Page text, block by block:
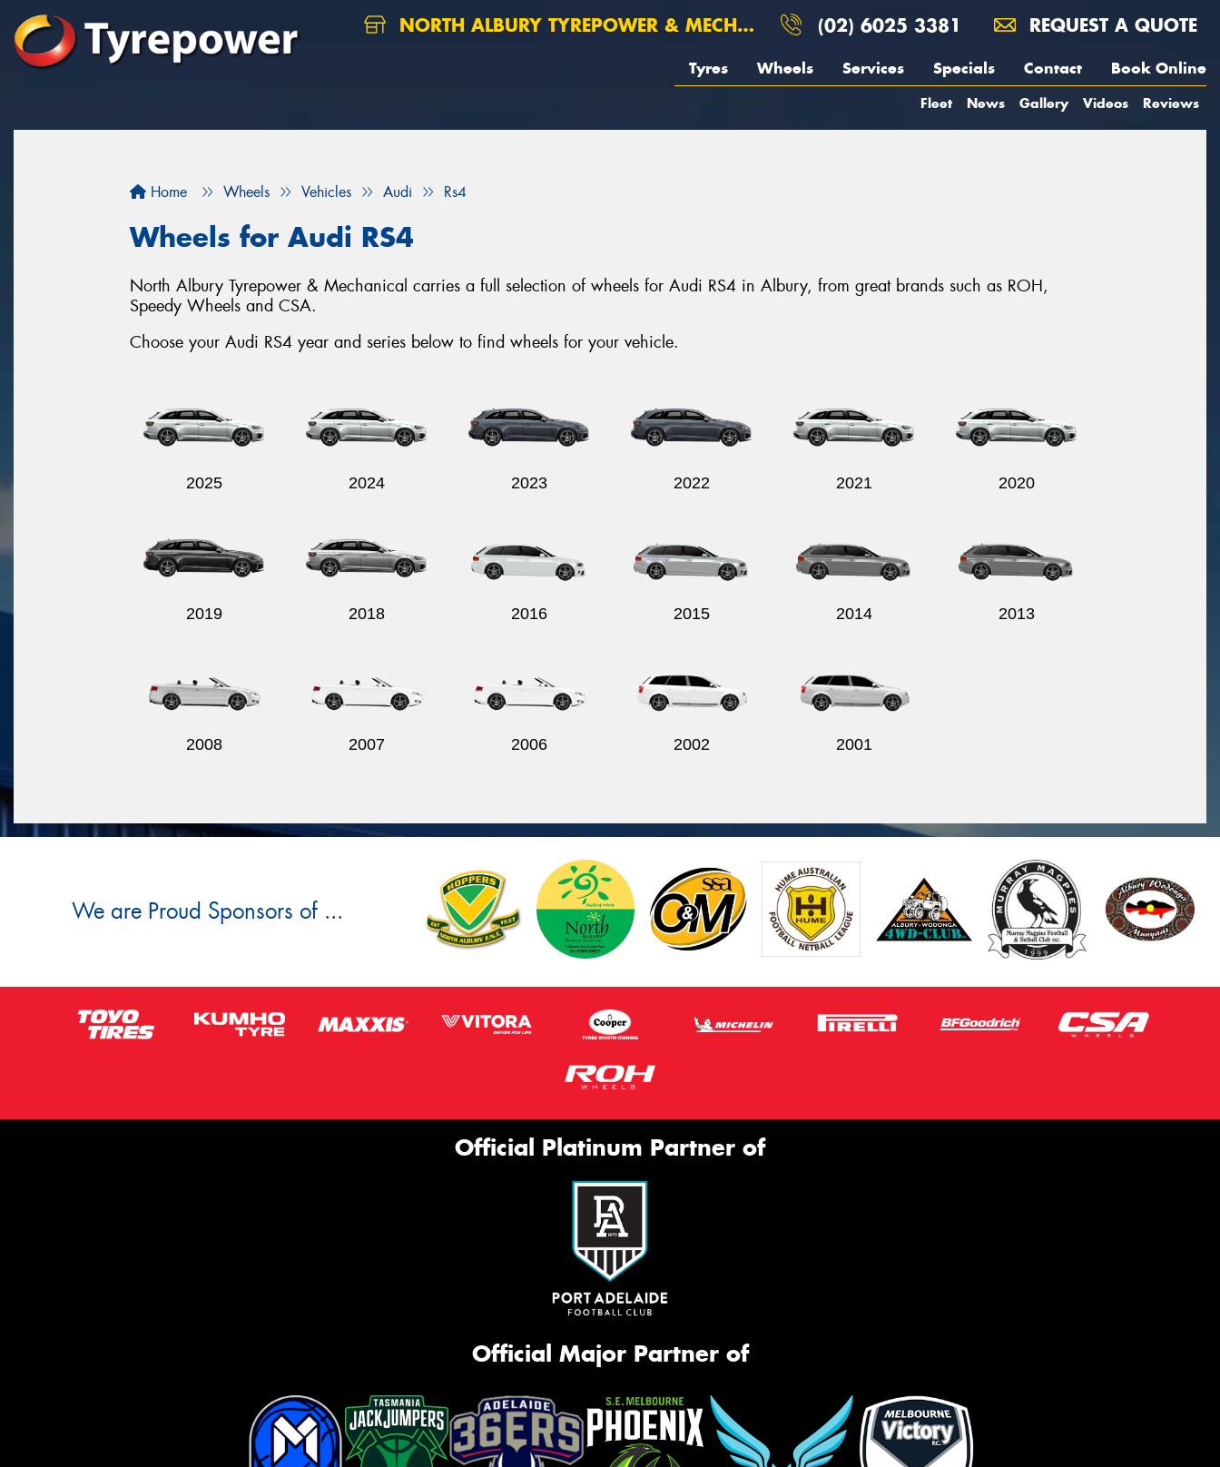
NORTH ALBURY TYREPOWER & MECHANICAL (02) 6025 3381 REQUEST A QUOTE
Tyres Wheels Services Specials Contact Book Online
Fleet News Gallery Videos Reviews
Home Wheels Vehicles Audi Rs4
Wheels for Audi RS4
North Albury Tyrepower & Mechanical carries a full selection of wheels for Audi RS4 in Albury, from great brands such as ROH,
Speedy Wheels and CSA.
Choose your Audi RS4 year and series below to find wheels for your vehicle.
2025 2024 2023 2022 2021 2020
2019 2018 2016 2015 2014 2013
2008 2007 2006 2002 2001
We are Proud Sponsors of ...
Official Platinum Partner of
Official Major Partner of